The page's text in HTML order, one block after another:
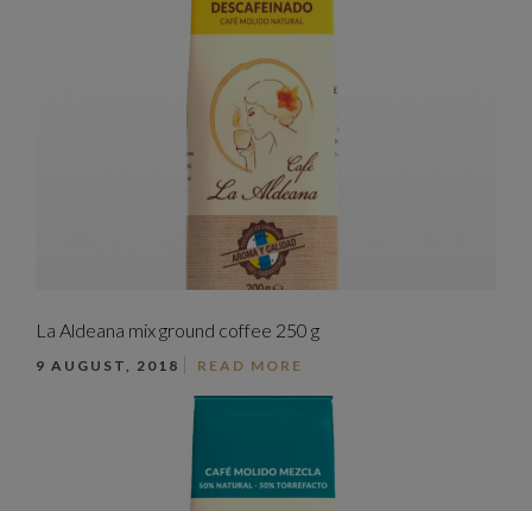
La Aldeana mix ground coffee 250 g
9 AUGUST, 2018 READ MORE